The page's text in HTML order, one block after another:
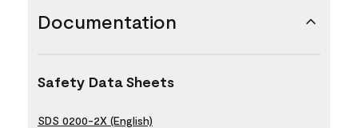
Documentation
Safety Data Sheets
SDS 0200-2X (English)